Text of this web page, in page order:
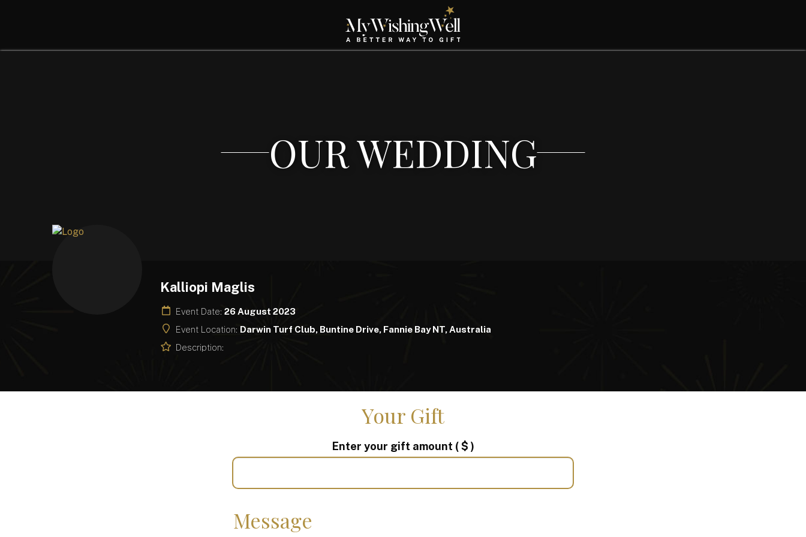
OUR WEDDING
Kalliopi Maglis
Event Date: 26 August 2023
Event Location: Darwin Turf Club, Buntine Drive, Fannie Bay NT, Australia
Description:
Your Gift
Enter your gift amount ( $ )
Message